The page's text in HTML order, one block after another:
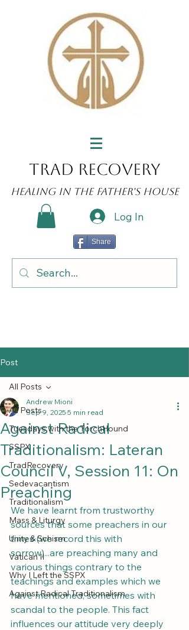
Trad Recovery
Healing in the Father's House
Log In
Share
Post
All Posts
Tuesdays with the TorchHound
SSPX
TradRecovery
Sedevacantism
Traditionalism
Mass & Liturgy
Unity & Schism
Vatican II
Why I Left the SSPX
Against Radical Traditionalism
All Posts
Against Radical
Traditionalism: Lateran
Council V, Session 11: On
Preaching
Andrew Mioni
Sep 9, 2025 5 min read
We have learnt from trustworthy
sources that some preachers in our
times (we record this with
sorrow)...are preaching many and
various things contrary to the
teachings and examples which we
have mentioned, sometimes with
scandal to the people. This fact
influences our attitude very deeply